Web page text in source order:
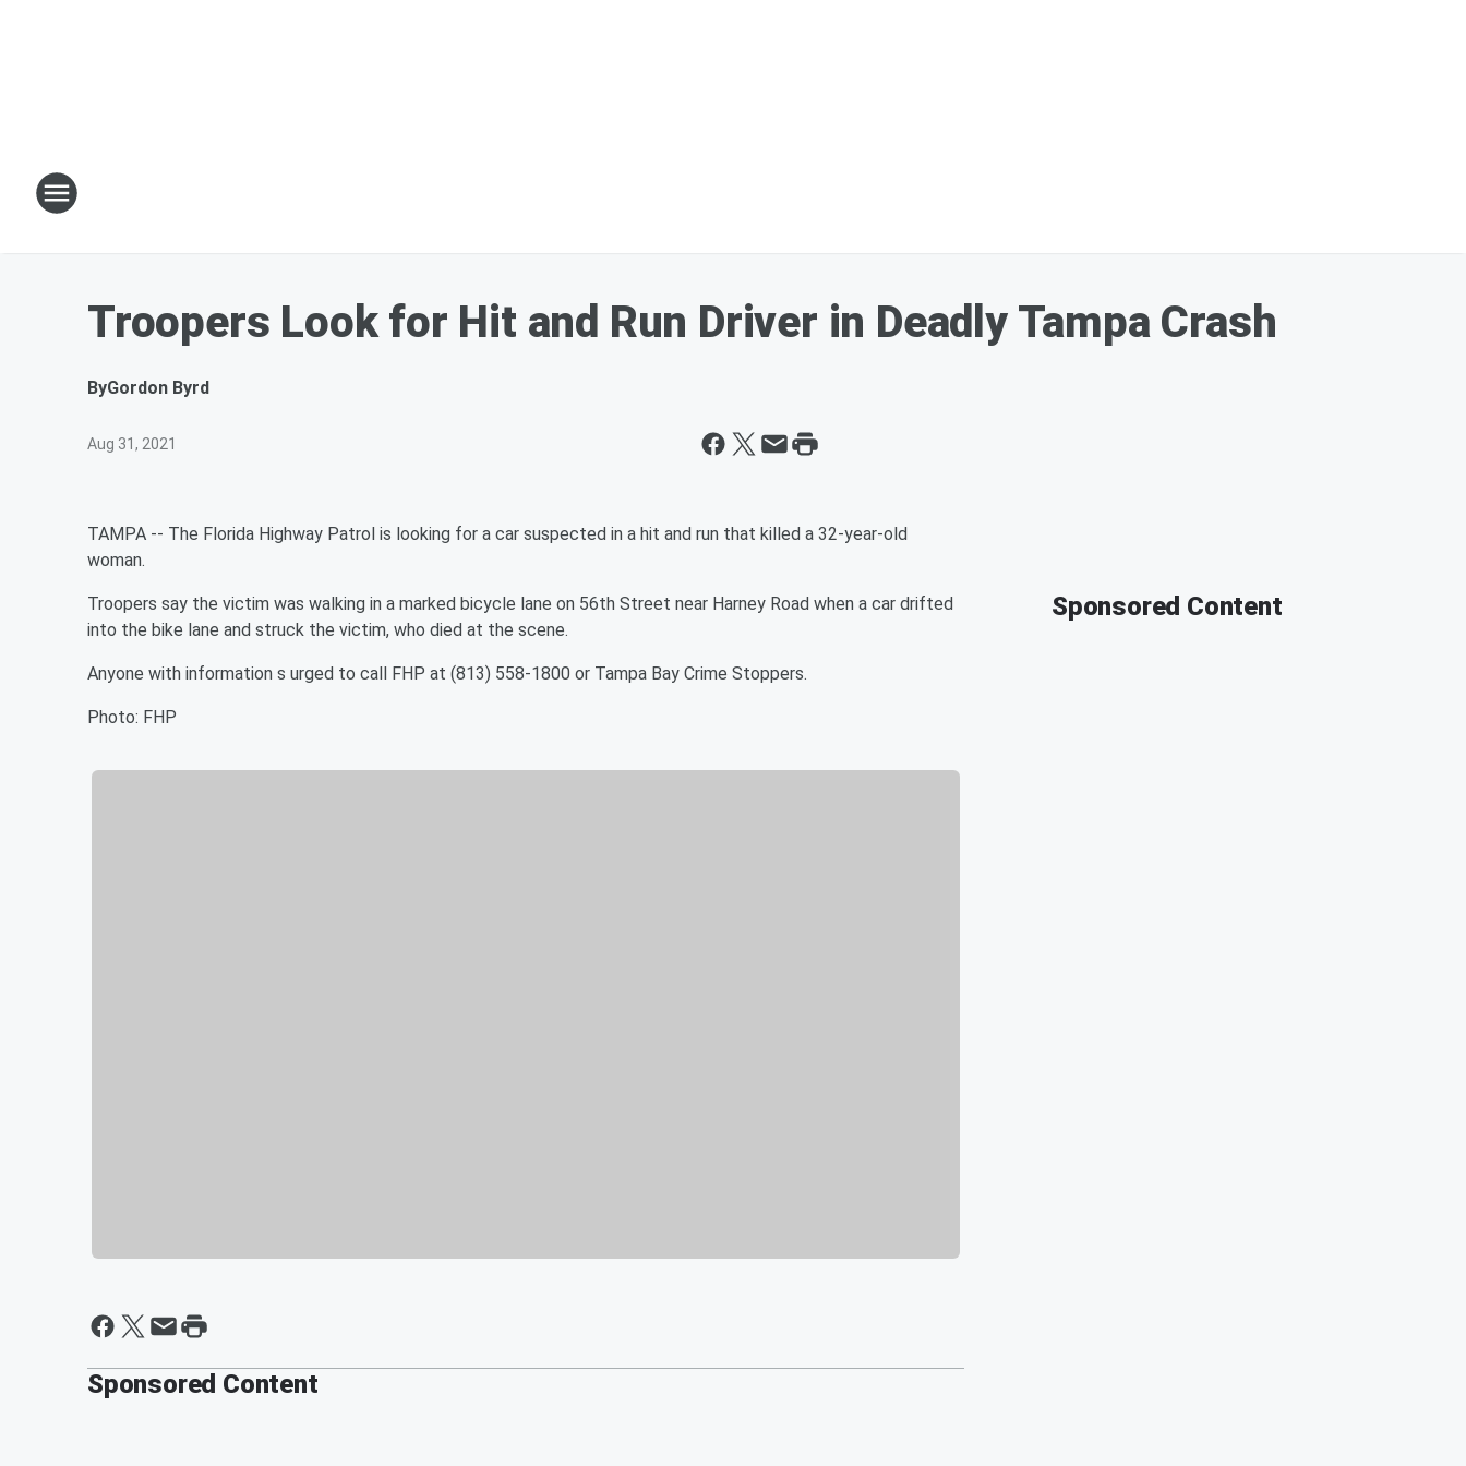
Troopers Look for Hit and Run Driver in Deadly Tampa Crash
ByGordon Byrd
Aug 31, 2021
TAMPA -- The Florida Highway Patrol is looking for a car suspected in a hit and run that killed a 32-year-old
woman.
Troopers say the victim was walking in a marked bicycle lane on 56th Street near Harney Road when a car drifted
into the bike lane and struck the victim, who died at the scene.
Anyone with information s urged to call FHP at (813) 558-1800 or Tampa Bay Crime Stoppers.
Photo: FHP
Sponsored Content
Sponsored Content